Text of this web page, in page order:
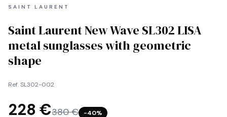
SAINT LAURENT
Saint Laurent New Wave SL302 LISA
metal sunglasses with geometric
shape
Ref.SL302-002
228 €380 € −40%